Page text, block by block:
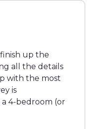
up the
all the details
with the most
is
4-bedroom (or